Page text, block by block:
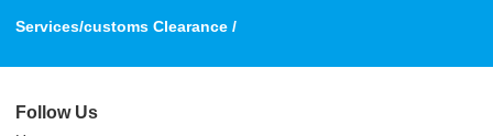
Services/customs Clearance /
Follow Us